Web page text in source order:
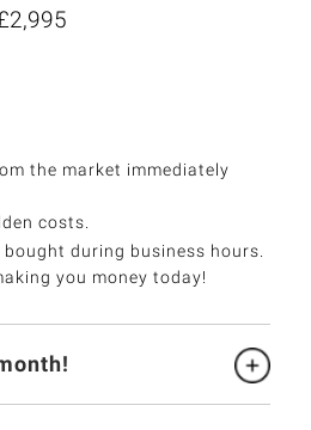
the market immediately
costs.
during business hours.
you money today!